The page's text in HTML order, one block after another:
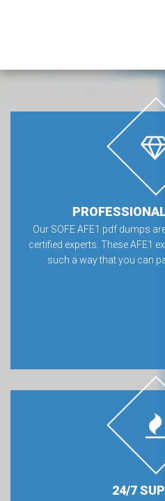
Our SOFE AFE1 pdf dumps
certified experts. These AFE1
such a way that you can
24/7